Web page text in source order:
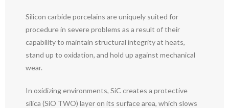
Silicon carbide porcelains are uniquely suited for
procedure in severe problems as a result of their
capability to maintain structural integrity at heats,
stand up to oxidation, and hold up against mechanical
wear.
In oxidizing environments, SiC creates a protective
silica (SiO TWO) layer on its surface area, which slows